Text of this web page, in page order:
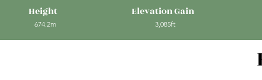
Height
674.2m
Elevation Gain
3,085ft